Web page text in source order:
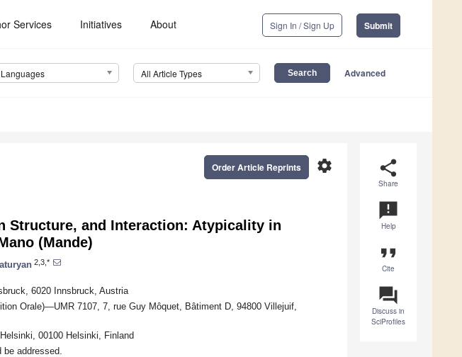
Services Initiatives About Sign In / Sign Up Submit
Languages All Article Types Advanced
share
Share
announcement
Help
format_quote
Cite
question_answer
Discuss in
SciProfiles
settings
Order Article Reprints
Structure, and Interaction: Atypicality in
(Mande)
2,3,*
6020 Innsbruck, Austria
Orale)—UMR 7107, 7, rue Guy Môquet, Bâtiment D, 94800 Villejuif,
00100 Helsinki, Finland
addressed.